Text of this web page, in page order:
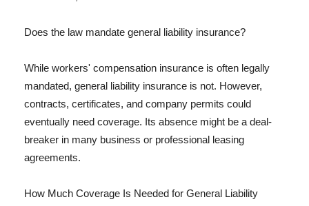
Does the law mandate general liability insurance?
While workers' compensation insurance is often legally
mandated, general liability insurance is not. However,
contracts, certificates, and company permits could
eventually need coverage. Its absence might be a deal-
breaker in many business or professional leasing
agreements.
How Much Coverage Is Needed for General Liability